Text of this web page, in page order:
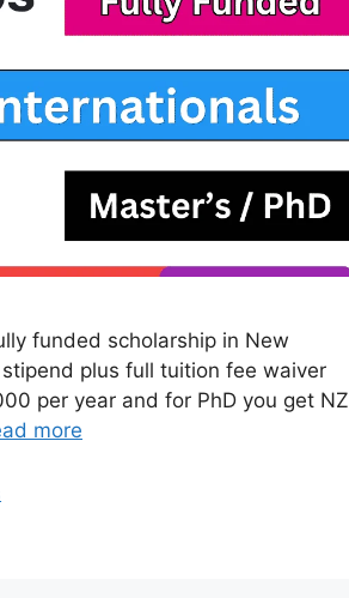
funded scholarship in New
plus full tuition fee waiver
per year and for PhD you get NZ
more